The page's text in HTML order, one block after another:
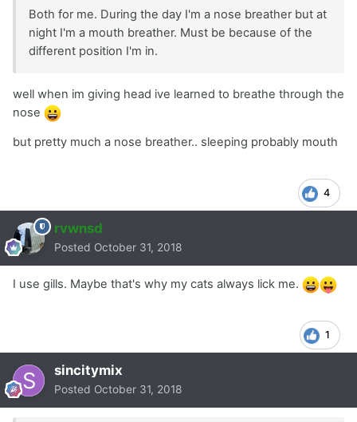
Both for me. During the day I'm a nose breather but at
night I'm a mouth breather. Must be because of the
different position I'm in.
well when im giving head ive learned to breathe through the
nose
but pretty much a nose breather.. sleeping probably mouth
4
rvwnsd
Posted October 31, 2018
I use gills. Maybe that's why my cats always lick me.
1
sincitymix
Posted October 31, 2018